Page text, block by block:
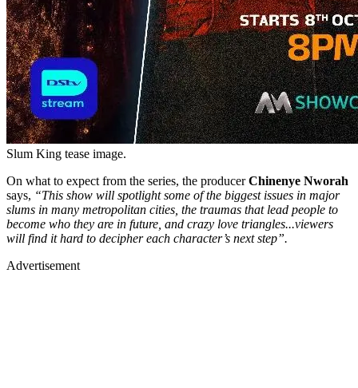
Slum King tease image.
On what to expect from the series, the producerChinenye Nworah
says, “This show will spotlight some of the biggest issues in major
slums in many metropolitan cities, the traumas that lead people to
become who they are in future, and crazy love triangles...viewers
will find it hard to decipher each character’s next step”.
Advertisement